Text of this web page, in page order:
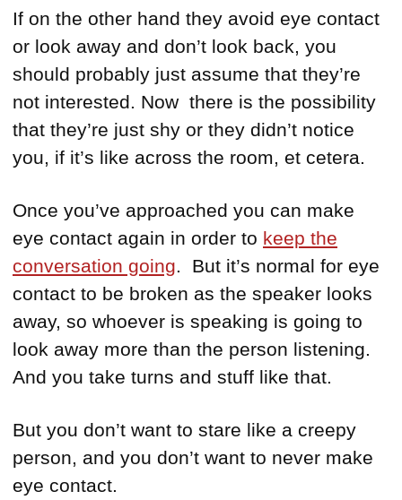
If on the other hand they avoid eye contact
or look away and don’t look back, you
should probably just assume that they’re
not interested. Now there is the possibility
that they’re just shy or they didn’t notice
you, if it’s like across the room, et cetera.
Once you’ve approached you can make
eye contact again in order to keep the
conversation going. But it’s normal for eye
contact to be broken as the speaker looks
away, so whoever is speaking is going to
look away more than the person listening.
And you take turns and stuff like that.
But you don’t want to stare like a creepy
person, and you don’t want to never make
eye contact.